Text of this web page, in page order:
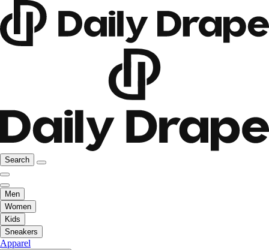
Search
Men
Women
Kids
Sneakers
Apparel